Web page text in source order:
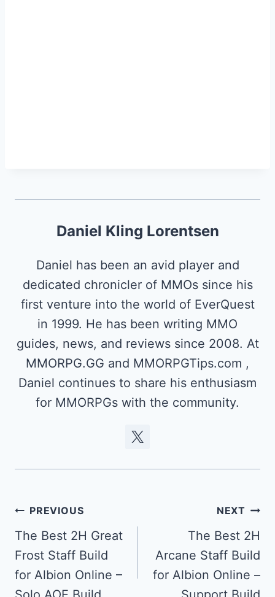
Daniel Kling Lorentsen
Daniel has been an avid player and
dedicated chronicler of MMOs since his
first venture into the world of EverQuest
in 1999. He has been writing MMO
guides, news, and reviews since 2008. At
MMORPG.GG and MMORPGTips.com ,
Daniel continues to share his enthusiasm
for MMORPGs with the community.
Post
navigation
PREVIOUS
The Best 2H Great
Frost Staff Build
for Albion Online –
NEXT
The Best 2H
Arcane Staff Build
for Albion Online –